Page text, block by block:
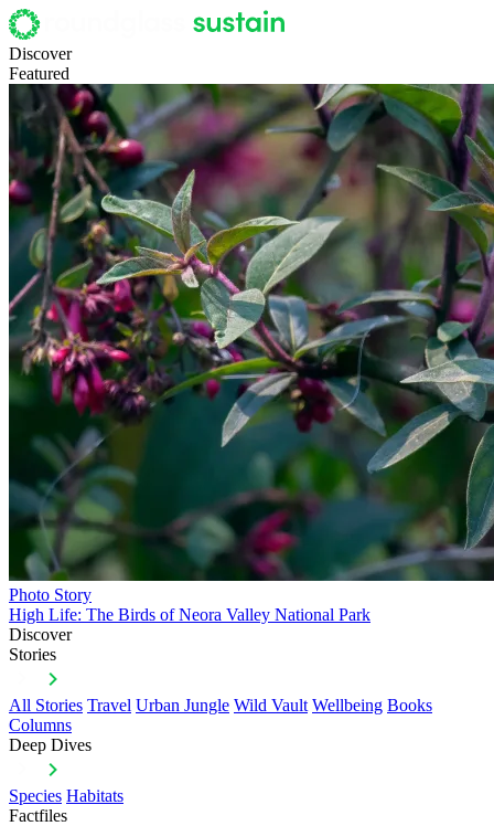
Discover
Featured
Photo Story
High Life: The Birds of Neora Valley National Park
Discover
Stories
All Stories Travel Urban Jungle Wild Vault Wellbeing Books
Columns
Deep Dives
Species Habitats
Factfiles